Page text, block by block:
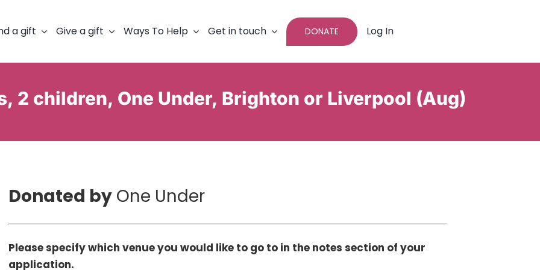
a gift Give a gift Ways To Help Get in touch DONATE Log In
2 children, One Under, Brighton or Liverpool (Aug)
Donated byOne Under
Please specify which venue you would like to go to in the notes section of your
application.